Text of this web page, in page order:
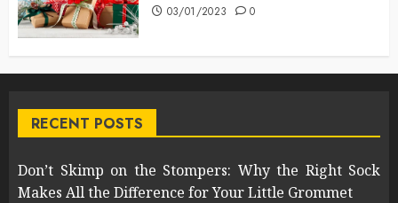
03/01/2023 0
RECENT POSTS
Don’t Skimp on the Stompers: Why the Right Sock
Makes All the Difference for Your Little Grommet